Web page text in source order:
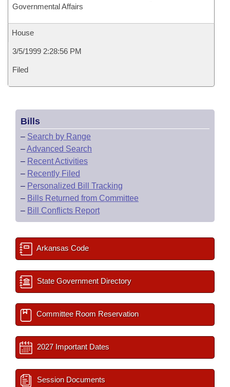
Governmental Affairs
House
3/5/1999 2:28:56 PM
Filed
Bills
– Search by Range
–Advanced Search
– Recent Activities
– Recently Filed
– Personalized Bill Tracking
– Bills Returned from Committee
– Bill Conflicts Report
Arkansas Code
State Government Directory
Committee Room Reservation
2027 Important Dates
Session Documents